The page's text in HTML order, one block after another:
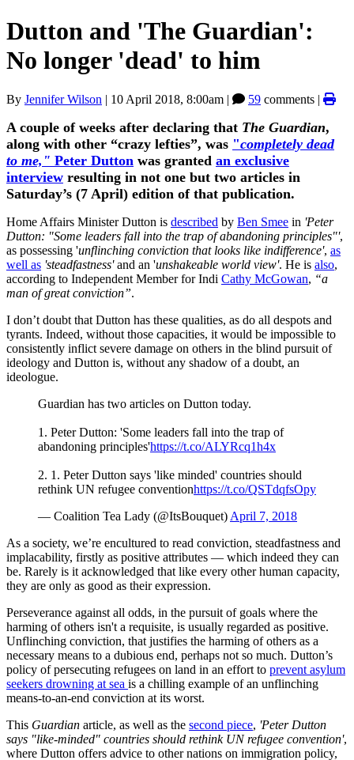
Dutton and 'The Guardian':
No longer 'dead' to him
By Jennifer Wilson | 10 April 2018, 8:00am | 59 comments |
A couple of weeks after declaring that The Guardian,
along with other “crazy lefties”, was "completely dead
to me," Peter Dutton was granted an exclusive
interview resulting in not one but two articles in
Saturday’s (7 April) edition of that publication.
Home Affairs Minister Dutton is described by Ben Smee in 'Peter
Dutton: "Some leaders fall into the trap of abandoning principles"',
as possessing 'unflinching conviction that looks like indifference', as
well as 'steadfastness'and an 'unshakeable world view'. He is also,
according to Independent Member for Indi Cathy McGowan, “a
man of great conviction”.
I don’t doubt that Dutton has these qualities, as do all despots and
tyrants. Indeed, without those capacities, it would be impossible to
consistently inflict severe damage on others in the blind pursuit of
ideology and Dutton is, without any shadow of a doubt, an
ideologue.
Guardian has two articles on Dutton today.
1. Peter Dutton: 'Some leaders fall into the trap of
abandoning principles'https://t.co/ALYRcq1h4x
2. 1. Peter Dutton says 'like minded' countries should
rethink UN refugee conventionhttps://t.co/QSTdqfsOpy
— Coalition Tea Lady (@ItsBouquet) April 7, 2018
As a society, we’re encultured to read conviction, steadfastness and
implacability, firstly as positive attributes — which indeed they can
be. Rarely is it acknowledged that like every other human capacity,
they are only as good as their expression.
Perseverance against all odds, in the pursuit of goals where the
harming of others isn't a requisite, is usually regarded as positive.
Unflinching conviction, that justifies the harming of others as a
necessary means to a dubious end, perhaps not so much. Dutton’s
policy of persecuting refugees on land in an effort to prevent asylum
seekers drowning at sea is a chilling example of an unflinching
means-to-an-end conviction at its worst.
This Guardian article, as well as the second piece, 'Peter Dutton
says "like-minded" countries should rethink UN refugee convention',
where Dutton offers advice to other nations on immigration policy,